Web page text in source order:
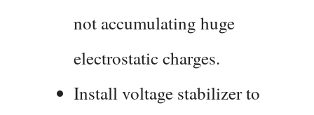
not accumulating huge
electrostatic charges.
Install voltage stabilizer to